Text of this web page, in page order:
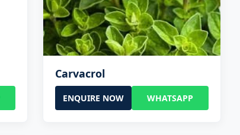
Carvacrol
ENQUIRE NOW WHATSAPP